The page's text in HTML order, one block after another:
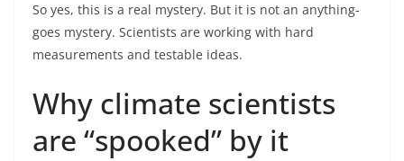
So yes, this is a real mystery. But it is not an anything-
goes mystery. Scientists are working with hard
measurements and testable ideas.
Why climate scientists
are “spooked” by it